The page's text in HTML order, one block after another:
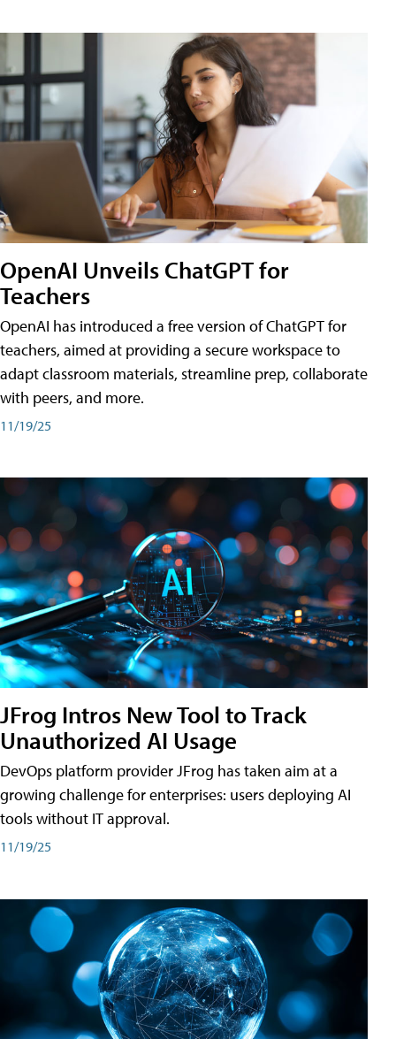
OpenAI Unveils ChatGPT for
Teachers
OpenAI has introduced a free version of ChatGPT for
teachers, aimed at providing a secure workspace to
adapt classroom materials, streamline prep, collaborate
with peers, and more.
11/19/25
JFrog Intros New Tool to Track
Unauthorized AI Usage
DevOps platform provider JFrog has taken aim at a
growing challenge for enterprises: users deploying AI
tools without IT approval.
11/19/25